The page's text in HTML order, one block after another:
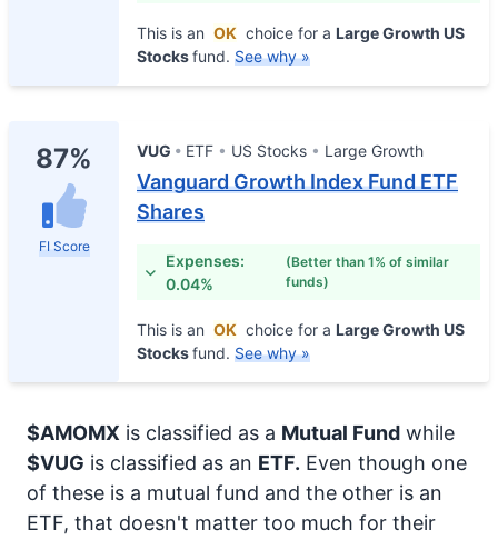
This is an OK choice for a Large Growth US
Stocksfund. See why »
87%
FI Score
VUG ETF US Stocks Large Growth
Vanguard Growth Index Fund ETF
Shares
Expenses:
0.04%
(Better than 1% of similar
funds)
This is an OK choice for a Large Growth US
Stocksfund. See why »
$AMOMX is classified as a Mutual Fund while
$VUG is classified as an ETF. Even though one
of these is a mutual fund and the other is an
ETF, that doesn't matter too much for their